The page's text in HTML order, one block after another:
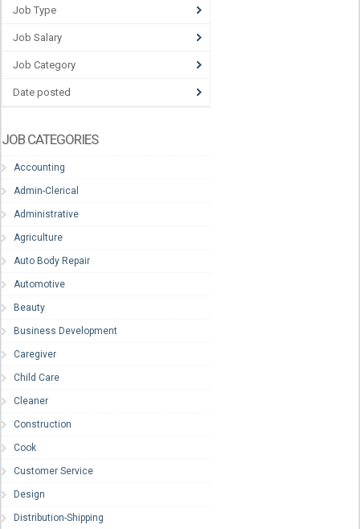
Job Type
Job Salary
Job Category
Date posted
JOB CATEGORIES
Accounting
Admin-Clerical
Administrative
Agriculture
Auto Body Repair
Automotive
Beauty
Business Development
Caregiver
Child Care
Cleaner
Construction
Cook
Customer Service
Design
Distribution-Shipping